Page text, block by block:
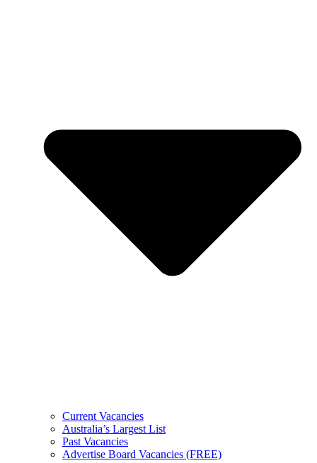
Current Vacancies
Australia’s Largest List
Past Vacancies
Advertise Board Vacancies (FREE)